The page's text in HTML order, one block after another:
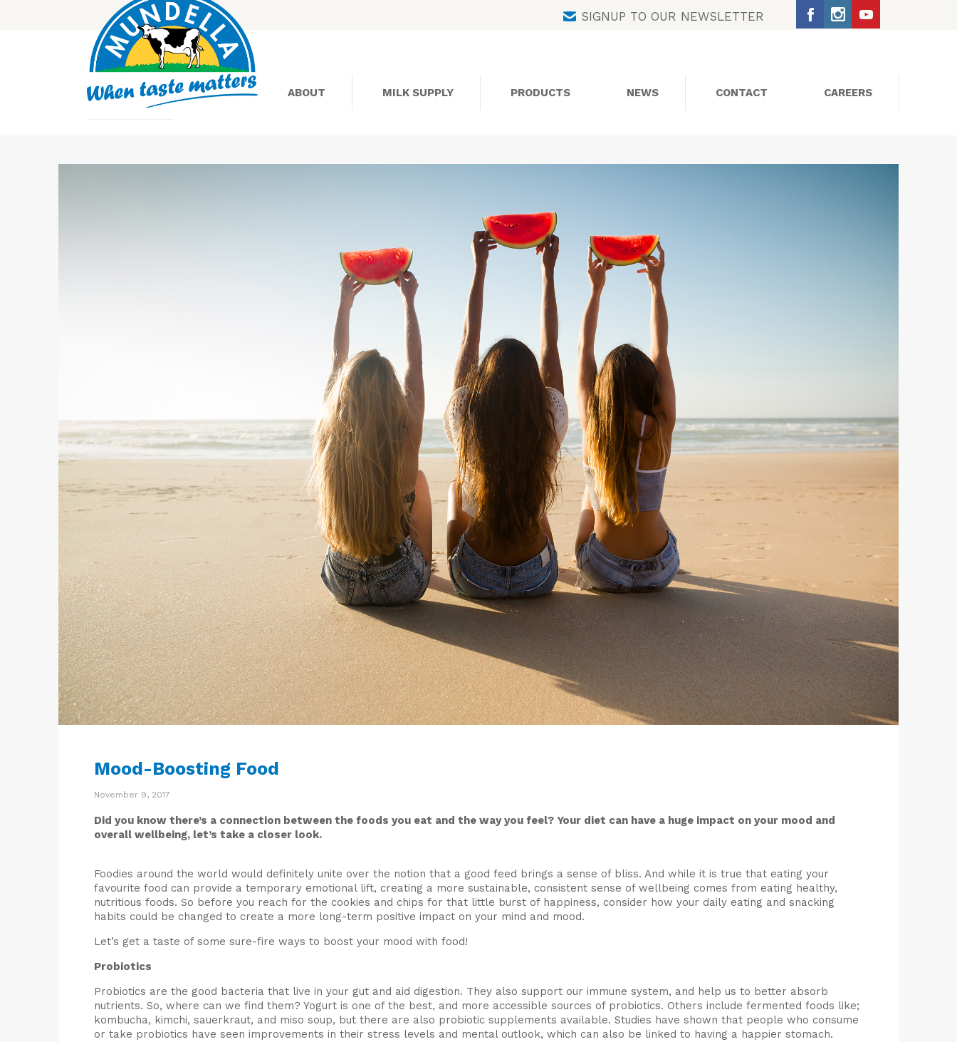
SIGNUP TO OUR NEWSLETTER
ABOUT MILK SUPPLY PRODUCTS
Yoghurt
Yoghurt
Reduced
Fat
NEWS CONTACT CAREERS
Mood-Boosting Food
November 9, 2017
Did you know there’s a connection between the foods you eat and the way you feel? Your diet can have a huge impact on your mood and
overall wellbeing, let’s take a closer look.
Foodies around the world would definitely unite over the notion that a good feed brings a sense of bliss. And while it is true that eating your
favourite food can provide a temporary emotional lift, creating a more sustainable, consistent sense of wellbeing comes from eating healthy,
nutritious foods. So before you reach for the cookies and chips for that little burst of happiness, consider how your daily eating and snacking
habits could be changed to create a more long-term positive impact on your mind and mood.
Let’s get a taste of some sure-fire ways to boost your mood with food!
Probiotics
Probiotics are the good bacteria that live in your gut and aid digestion. They also support our immune system, and help us to better absorb
nutrients. So, where can we find them? Yogurt is one of the best, and more accessible sources of probiotics. Others include fermented foods like;
kombucha, kimchi, sauerkraut, and miso soup, but there are also probiotic supplements available. Studies have shown that people who consume
or take probiotics have seen improvements in their stress levels and mental outlook, which can also be linked to having a happier stomach.